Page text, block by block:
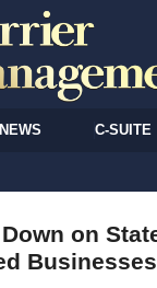
NEWS C-SUITE
on